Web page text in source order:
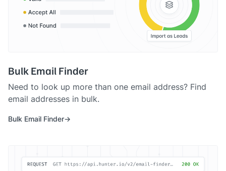
Bulk Email Finder
Need to look up more than one email address? Find
email addresses in bulk.
Bulk Email Finder